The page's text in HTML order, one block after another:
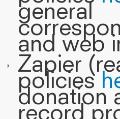
general
and web
Zapier
policies
donation